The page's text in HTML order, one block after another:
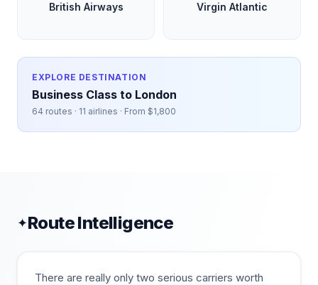
British Airways Virgin Atlantic
EXPLORE DESTINATION
Business Class to London
64 routes · 11 airlines · From $1,800
✦Route Intelligence
There are really only two serious carriers worth